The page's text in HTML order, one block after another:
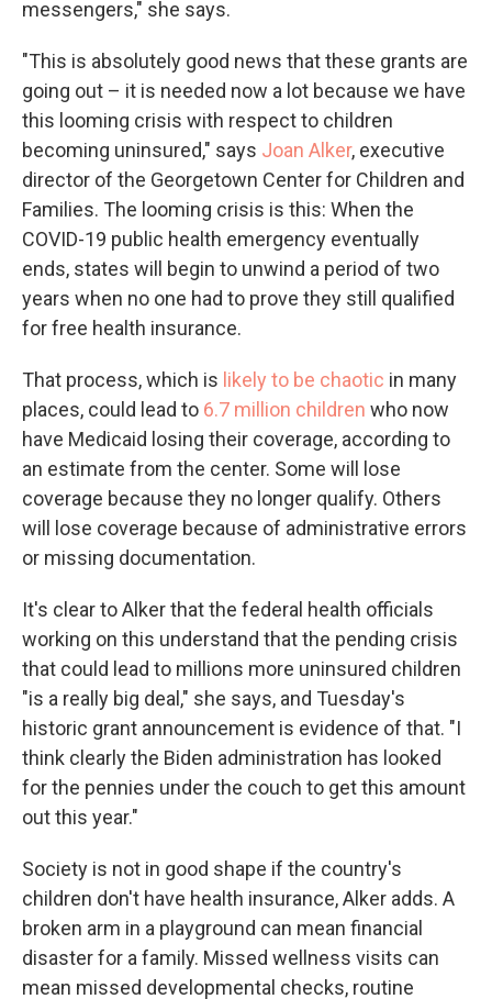
messengers," she says.
"This is absolutely good news that these grants are
going out – it is needed now a lot because we have
this looming crisis with respect to children
becoming uninsured," says Joan Alker, executive
director of the Georgetown Center for Children and
Families. The looming crisis is this: When the
COVID-19 public health emergency eventually
ends, states will begin to unwind a period of two
years when no one had to prove they still qualified
for free health insurance.
That process, which is likely to be chaotic in many
places, could lead to 6.7 million children who now
have Medicaid losing their coverage, according to
an estimate from the center. Some will lose
coverage because they no longer qualify. Others
will lose coverage because of administrative errors
or missing documentation.
It's clear to Alker that the federal health officials
working on this understand that the pending crisis
that could lead to millions more uninsured children
"is a really big deal," she says, and Tuesday's
historic grant announcement is evidence of that. "I
think clearly the Biden administration has looked
for the pennies under the couch to get this amount
out this year."
Society is not in good shape if the country's
children don't have health insurance, Alker adds. A
broken arm in a playground can mean financial
disaster for a family. Missed wellness visits can
mean missed developmental checks, routine